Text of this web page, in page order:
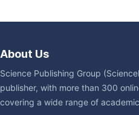
About Us
Science Publishing Group
publisher, with more than 300
covering a wide range of